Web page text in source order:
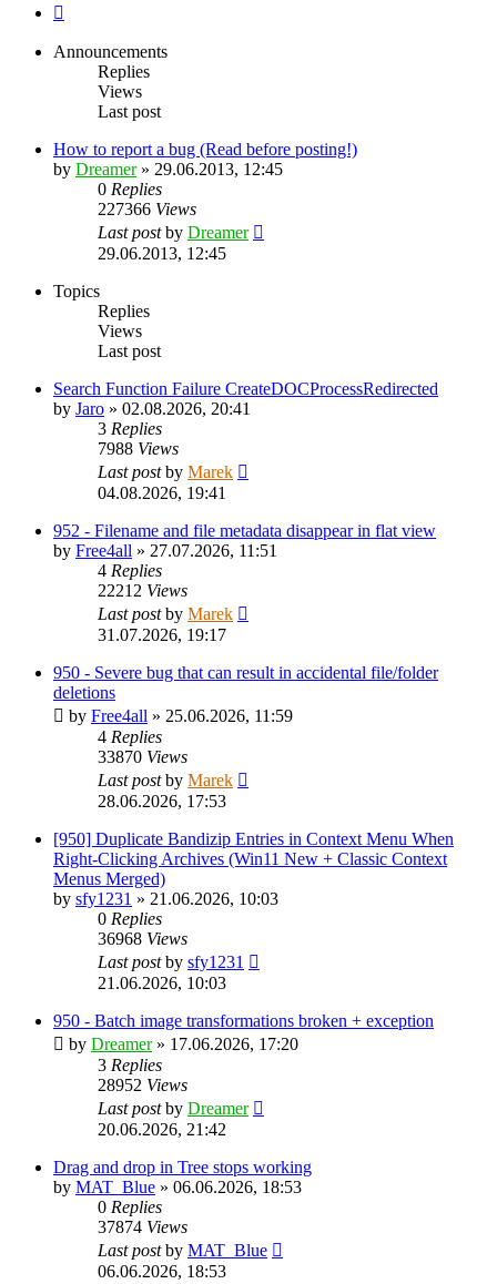
Announcements
Replies
Views
Last post
How to report a bug (Read before posting!)
by Dreamer» 29.06.2013, 12:45
0 Replies
227366 Views
Last postby Dreamer
29.06.2013, 12:45
Topics
Replies
Views
Last post
Search Function Failure CreateDOCProcessRedirected
by Jaro » 02.08.2026, 20:41
3 Replies
7988 Views
Last postby Marek
04.08.2026, 19:41
952 - Filename and file metadata disappear in flat view
by Free4all » 27.07.2026, 11:51
4 Replies
22212 Views
Last postby Marek
31.07.2026, 19:17
950 - Severe bug that can result in accidental file/folder
deletions
by Free4all » 25.06.2026, 11:59
4 Replies
33870 Views
Last postby Marek
28.06.2026, 17:53
[950] Duplicate Bandizip Entries in Context Menu When
Right-Clicking Archives (Win11 New + Classic Context
Menus Merged)
by sfy1231 » 21.06.2026, 10:03
0 Replies
36968 Views
Last postby sfy1231
21.06.2026, 10:03
950 - Batch image transformations broken + exception
by Dreamer» 17.06.2026, 17:20
3 Replies
28952 Views
Last postby Dreamer
20.06.2026, 21:42
Drag and drop in Tree stops working
by MAT_Blue » 06.06.2026, 18:53
0 Replies
37874 Views
Last postby MAT_Blue
06.06.2026, 18:53